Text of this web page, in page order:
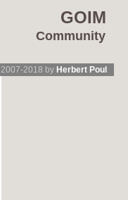
GOIM
Community
2018 by Herbert Poul